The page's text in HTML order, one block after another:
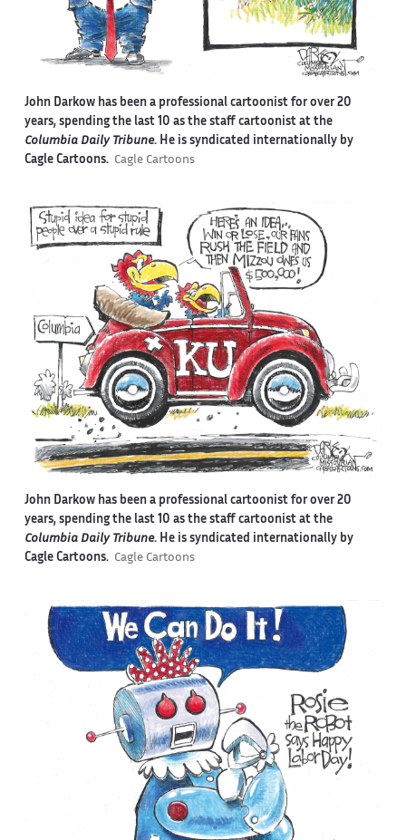
John Darkow has been a professional cartoonist for over 20
years, spending the last 10 as the staff cartoonist at the
Columbia Daily Tribune. He is syndicated internationally by
Cagle Cartoons. Cagle Cartoons
John Darkow has been a professional cartoonist for over 20
years, spending the last 10 as the staff cartoonist at the
Columbia Daily Tribune. He is syndicated internationally by
Cagle Cartoons. Cagle Cartoons